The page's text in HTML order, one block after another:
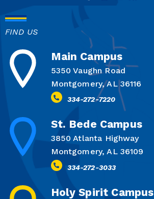
FIND US
Main Campus
5350 Vaughn Road
Montgomery, AL 36116
334-272-7220
St. Bede Campus
3850 Atlanta Highway
Montgomery, AL 36109
334-272-3033
Holy Spirit Campus